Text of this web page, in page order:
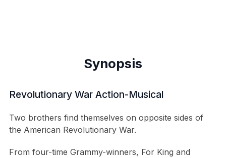
Synopsis
Revolutionary War Action-Musical
Two brothers find themselves on opposite sides of
the American Revolutionary War.
From four-time Grammy-winners, For King and